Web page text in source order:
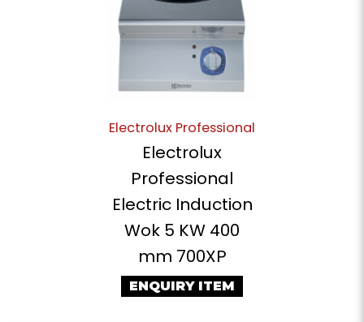
Electrolux Professional
Electrolux
Professional
Electric Induction
Wok 5 KW 400
mm 700XP
ENQUIRY ITEM